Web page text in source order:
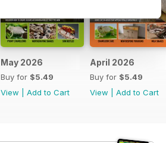
May 2026
Buy for $5.49
View
Add to Cart
April 2026
Buy for $5.49
View
Add to Cart